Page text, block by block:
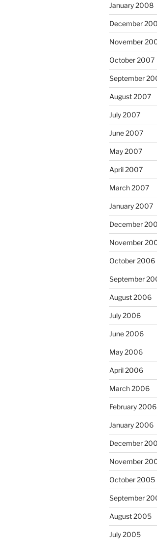
January 2008
December
November
October 2007
September
August 2007
July 2007
June 2007
May 2007
April 2007
March 2007
January 2007
December
November
October 2006
September
August 2006
July 2006
June 2006
May 2006
April 2006
March 2006
February 2006
January 2006
December
November
October 2005
September
August 2005
July 2005